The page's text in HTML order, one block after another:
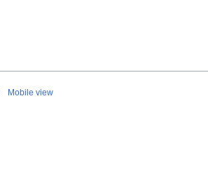
Mobile view